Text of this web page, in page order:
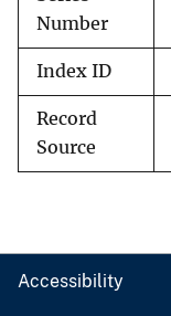
Number
Index ID
Record
Source
Accessibility